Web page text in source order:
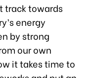
track towards
energy
by strong
our own
it takes time to